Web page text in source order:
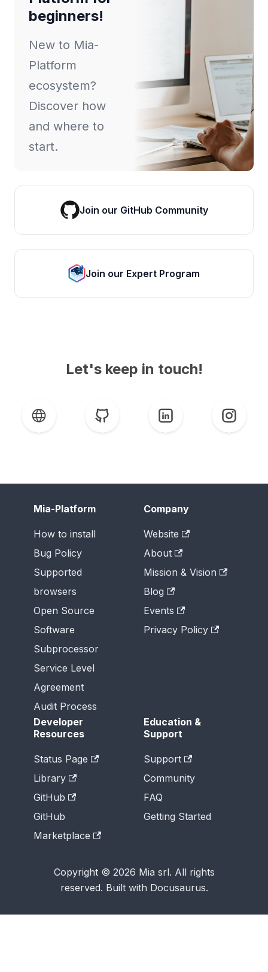
beginners!
New to Mia-
Platform
ecosystem?
Discover how
and where to
start.
Join our GitHub Community
Join our Expert Program
Let's keep in touch!
Mia-Platform
How to install
Bug Policy
Supported
browsers
Open Source
Software
Subprocessor
Service Level
Agreement
Audit Process
Company
Website
About
Mission & Vision
Blog
Events
Privacy Policy
Developer
Resources
Status Page
Library
GitHub
GitHub
Marketplace
Education &
Support
Support
Community
FAQ
Getting Started
Copyright © 2026 Mia srl. All rights
reserved. Built with Docusaurus.